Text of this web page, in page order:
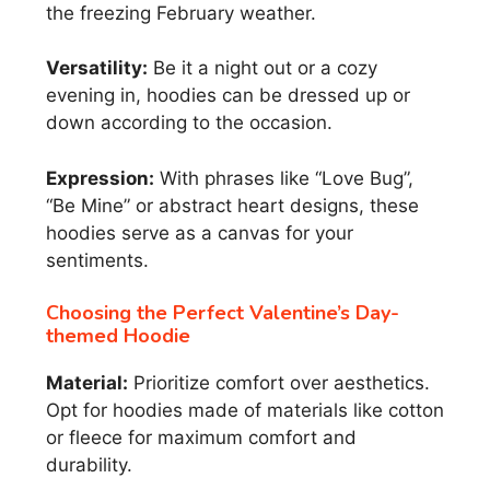
the freezing February weather.
Versatility: Be it a night out or a cozy
evening in, hoodies can be dressed up or
down according to the occasion.
Expression: With phrases like “Love Bug”,
“Be Mine” or abstract heart designs, these
hoodies serve as a canvas for your
sentiments.
Choosing the Perfect Valentine’s Day-
themed Hoodie
Material: Prioritize comfort over aesthetics.
Opt for hoodies made of materials like cotton
or fleece for maximum comfort and
durability.